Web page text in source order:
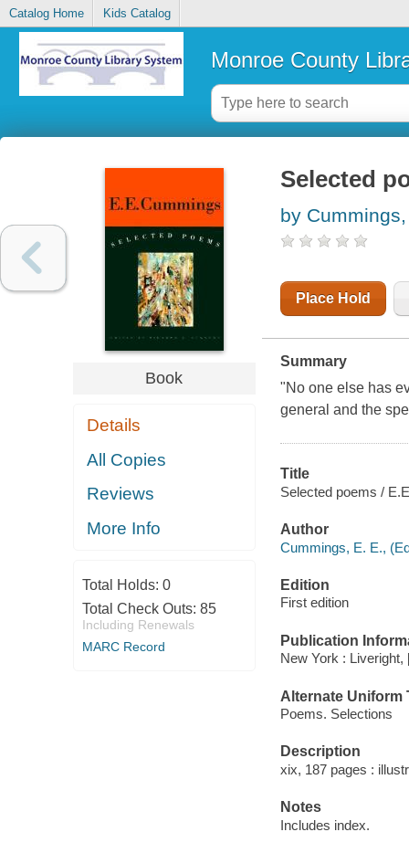
Catalog Home Kids Catalog
Monroe County
Book
Details
All Copies
Reviews
More Info
Total Holds: 0
Total Check Outs: 85
Including Renewals
MARC Record
Selected
by
Place Hold
Summary
"No one else has
general and the
Title
Selected poems /
Author
Cummings, E. E.,
Edition
First edition
Publication
New York : Liveright,
Alternate Uniform
Poems. Selections
Description
xix, 187 pages :
Notes
Includes index.